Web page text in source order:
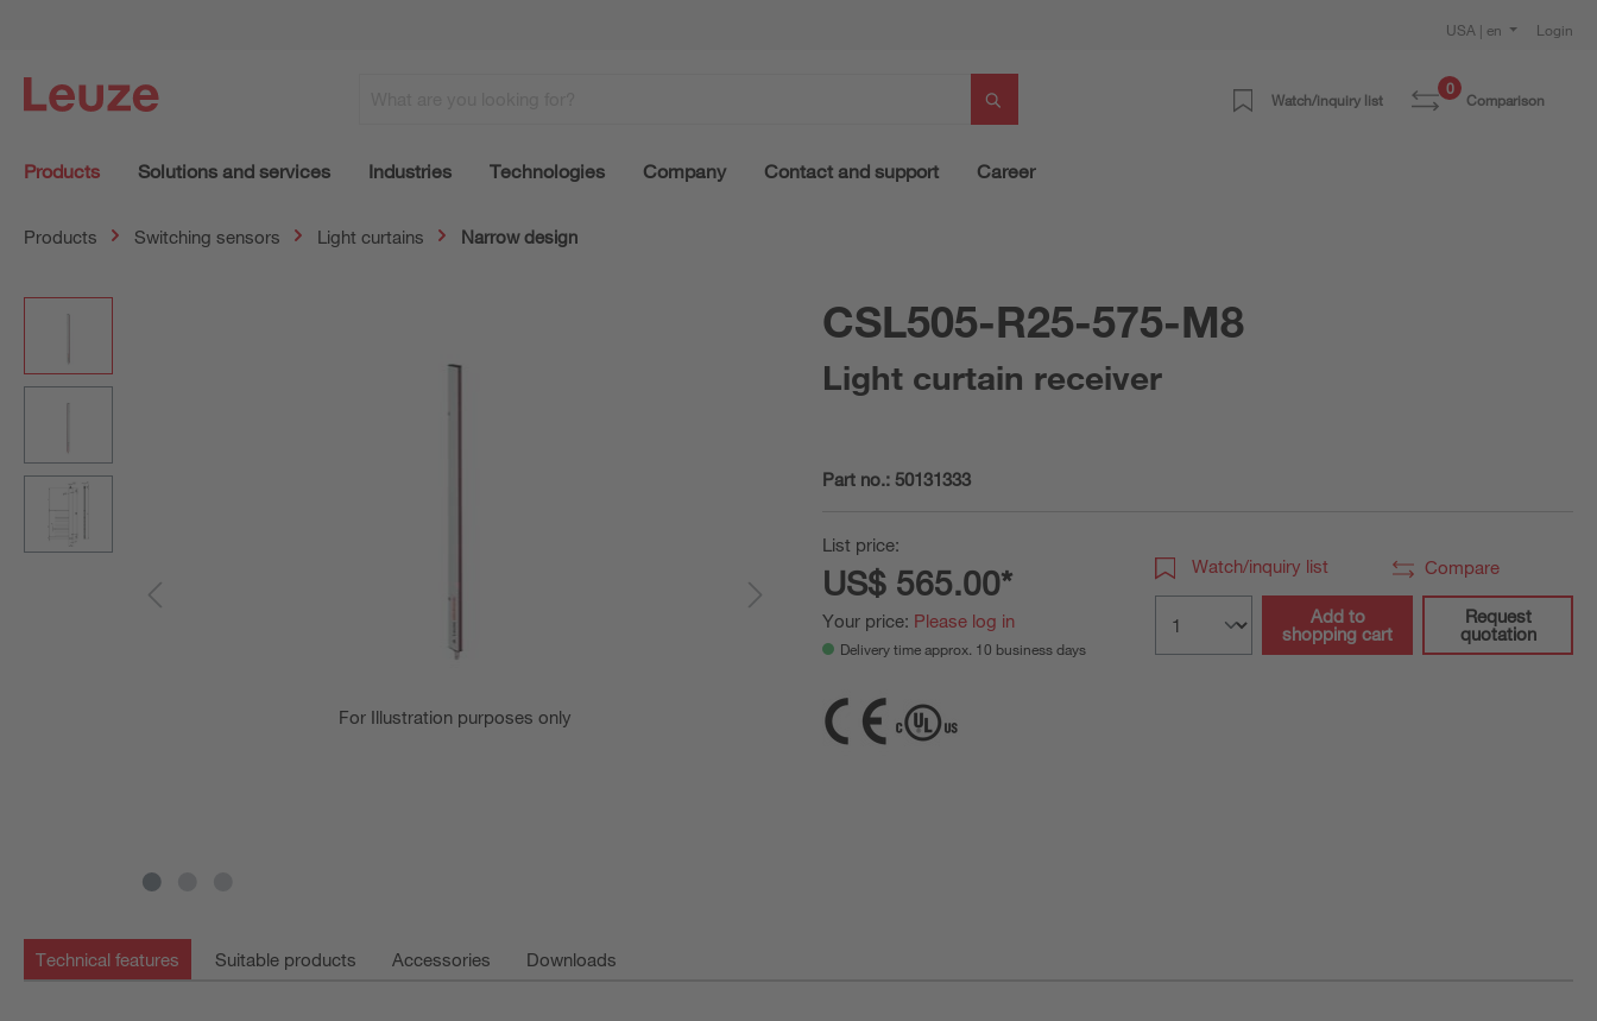
USA | en Login
Watch/inquiry list
0
Comparison
Products Solutions and services Industries Technologies Company Contact and support Career
Products Switching sensors Light curtains Narrow design
For Illustration purposes only
CSL505-R25-575-M8
Light curtain receiver
Part no.: 50131333
List price:
US$ 565.00*
Your price: Please log in
Delivery time approx. 10 business days
Watch/inquiry list Compare
Add to
shopping cart
Request
quotation
Technical features Suitable products Accessories Downloads